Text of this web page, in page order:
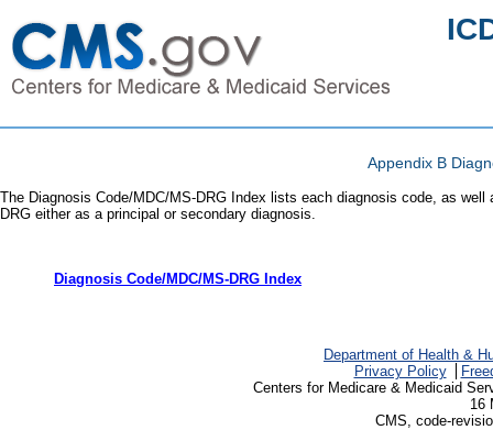
Appendix B
The Diagnosis Code/MDC/MS-DRG Index lists each diagnosis code, as
DRG either as a principal or secondary diagnosis.
Diagnosis Code/MDC/MS-DRG Index
Department of Health &
Privacy Policy
Centers for Medicare & Medicaid
16
CMS, code-